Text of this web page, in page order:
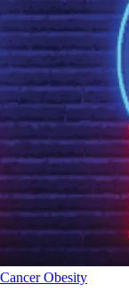
CancerObesity